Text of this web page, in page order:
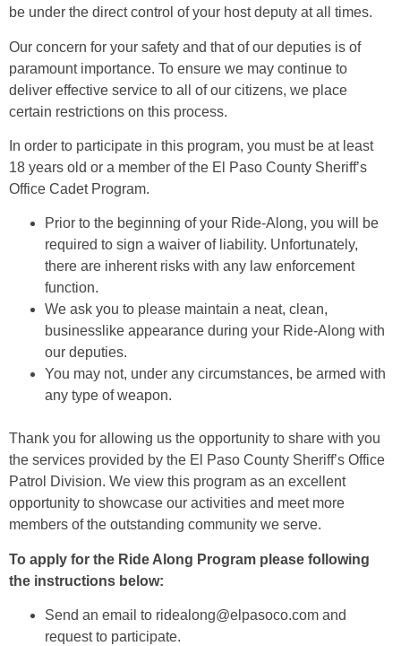
be under the direct control of your host deputy at all times.
Our concern for your safety and that of our deputies is of
paramount importance. To ensure we may continue to
deliver effective service to all of our citizens, we place
certain restrictions on this process.
In order to participate in this program, you must be at least
18 years old or a member of the El Paso County Sheriff’s
Office Cadet Program.
Prior to the beginning of your Ride-Along, you will be
required to sign a waiver of liability. Unfortunately,
there are inherent risks with any law enforcement
function.
We ask you to please maintain a neat, clean,
businesslike appearance during your Ride-Along with
our deputies.
You may not, under any circumstances, be armed with
any type of weapon.
Thank you for allowing us the opportunity to share with you
the services provided by the El Paso County Sheriff’s Office
Patrol Division. We view this program as an excellent
opportunity to showcase our activities and meet more
members of the outstanding community we serve.
To apply for the Ride Along Program please following
the instructions below:
Send an email to ridealong@elpasoco.com and
request to participate.